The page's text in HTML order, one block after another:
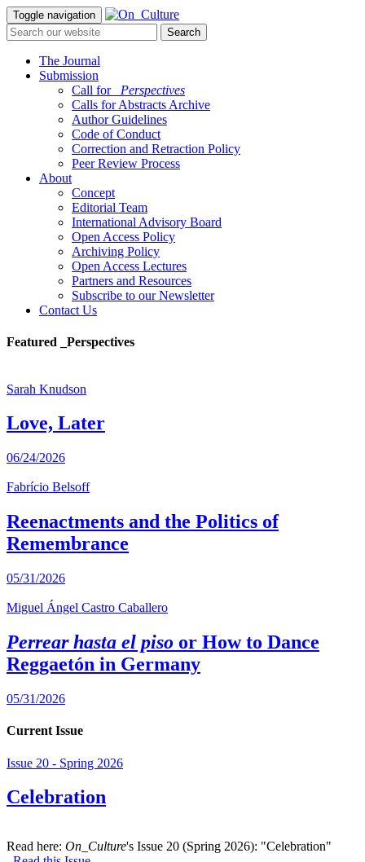
Toggle navigation
The Journal
Submission
Call for
_Perspectives
Calls for Abstracts Archive
Author Guidelines
Code of Conduct
Correction and Retraction Policy
Peer Review Process
About
Concept
Editorial Team
International Advisory Board
Open Access Policy
Archiving Policy
Open Access Lectures
Partners and Resources
Subscribe to our Newsletter
Contact Us
Featured _Perspectives
Sarah Knudson
Love, Later
06/24/2026
Fabrício Belsoff
Reenactments and the Politics of
Remembrance
05/31/2026
Miguel Ángel Castro Caballero
Perrear hasta el piso or How to Dance
Reggaetón in Germany
05/31/2026
Current Issue
Issue 20 - Spring 2026
Celebration
Read here: On_Culture's Issue 20 (Spring 2026): "Celebration"